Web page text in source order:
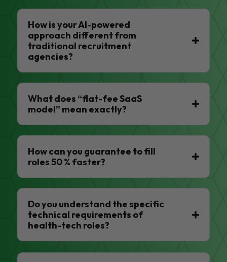
How is your AI-powered
approach different from
traditional recruitment
agencies?
What does “flat-fee SaaS
model” mean exactly?
How can you guarantee to fill
roles 50 % faster?
Do you understand the specific
technical requirements of
health-tech roles?